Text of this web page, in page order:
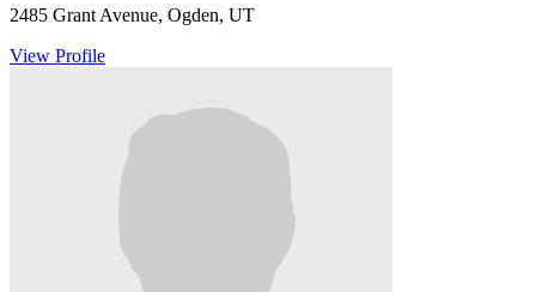
2485 Grant Avenue, Ogden, UT
View Profile